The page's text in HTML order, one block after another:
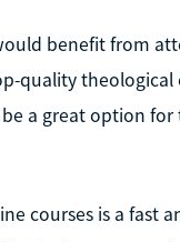
benefit from
quality
a great option
courses is a fast